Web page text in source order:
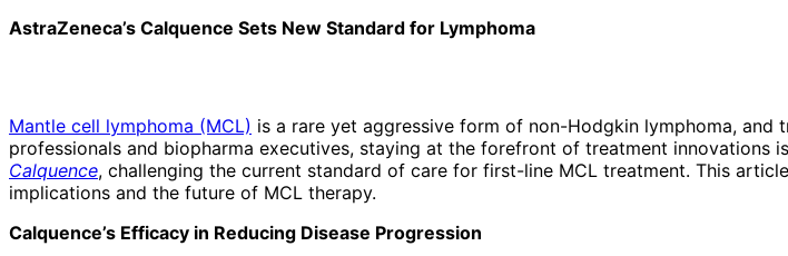
AstraZeneca’s Calquence Sets New Standard for Lymphoma
Mantle cell lymphoma (MCL) is a rare yet aggressive form of non-Hodgkin lymphoma,
professionals and biopharma executives, staying at the forefront of treatment innovations
Calquence, challenging the current standard of care for first-line MCL treatment. This
implications and the future of MCL therapy.
Calquence’s Efficacy in Reducing Disease Progression